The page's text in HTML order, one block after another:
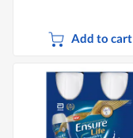
Add to cart